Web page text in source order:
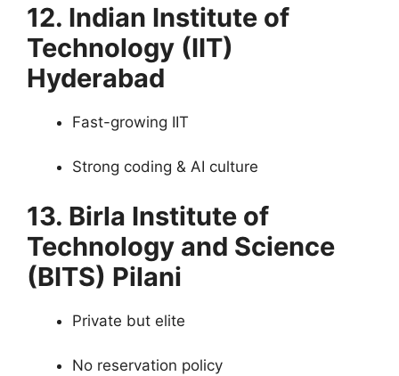
12. Indian Institute of
Technology (IIT)
Hyderabad
Fast-growing IIT
Strong coding & AI culture
13. Birla Institute of
Technology and Science
(BITS) Pilani
Private but elite
No reservation policy